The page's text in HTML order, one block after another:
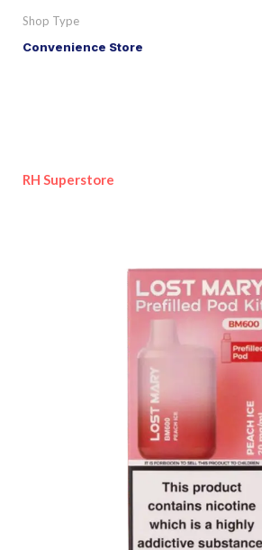
Shop Type
Convenience Store
RH Superstore